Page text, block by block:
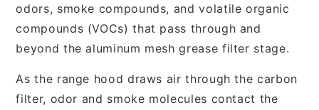
odors, smoke compounds, and volatile organic
compounds (VOCs) that pass through and
beyond the aluminum mesh grease filter stage.
As the range hood draws air through the carbon
filter, odor and smoke molecules contact the